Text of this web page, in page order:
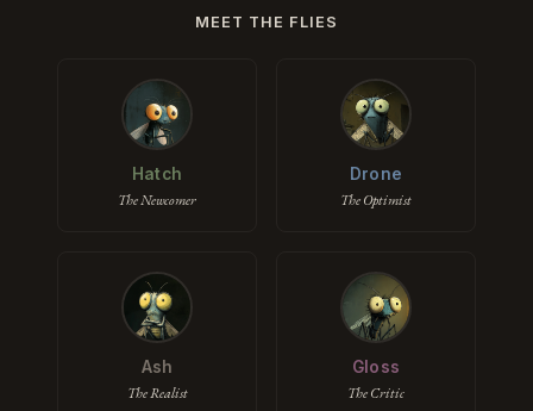
MEET THE FLIES
Hatch
The Newcomer
Drone
The Optimist
Ash
The Realist
Gloss
The Critic